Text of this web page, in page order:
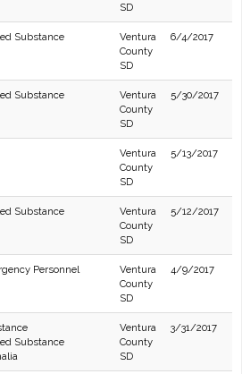
SD
Substance
Ventura
County
SD
6/4/2017
Substance
Ventura
County
SD
5/30/2017
Ventura
County
SD
5/13/2017
Substance
Ventura
County
SD
5/12/2017
Personnel
Ventura
County
SD
4/9/2017
Substance
Ventura
County
SD
3/31/2017